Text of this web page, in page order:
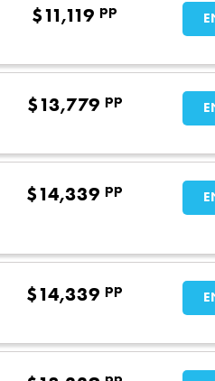
$11,119 pp
$13,779 pp
$14,339 pp
$14,339 pp